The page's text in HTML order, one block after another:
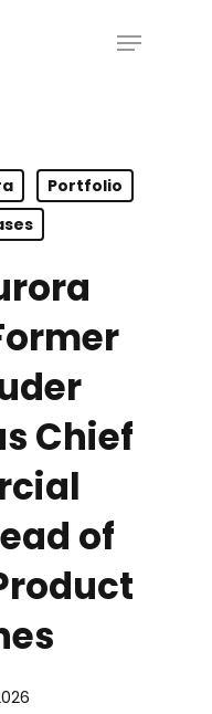
Menu
Portfolio
Chief
of